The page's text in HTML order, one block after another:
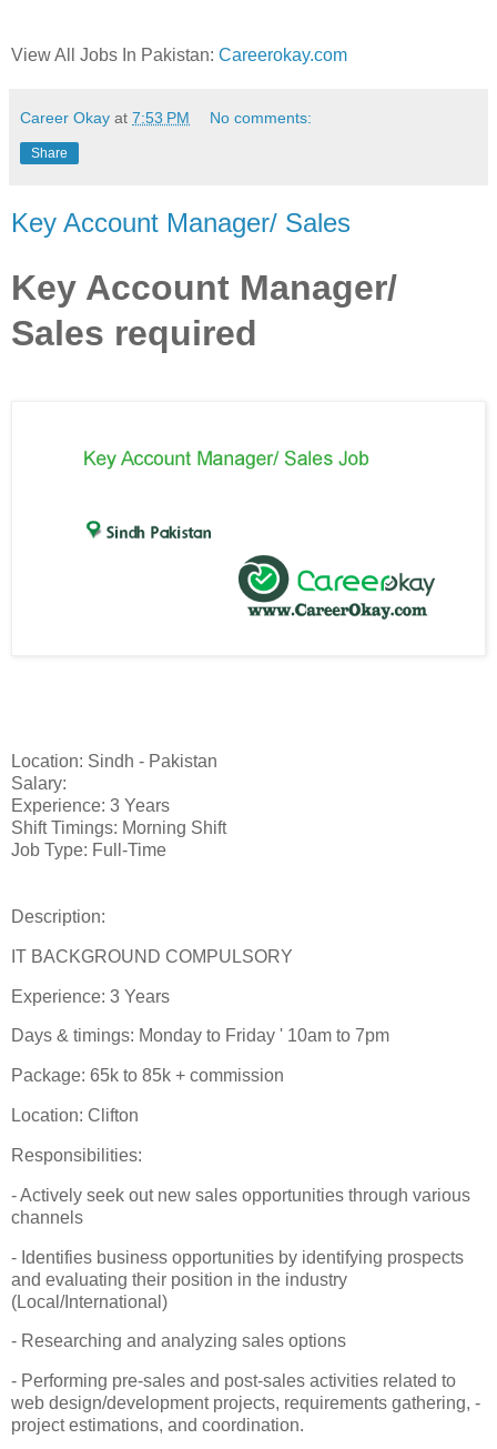
View All Jobs In Pakistan: Careerokay.com
Career Okay at 7:53 PM No comments:
Share
Key Account Manager/ Sales
Key Account Manager/
Sales required
Location: Sindh - Pakistan
Salary:
Experience: 3 Years
Shift Timings: Morning Shift
Job Type: Full-Time
Description:
IT BACKGROUND COMPULSORY
Experience: 3 Years
Days & timings: Monday to Friday ' 10am to 7pm
Package: 65k to 85k + commission
Location: Clifton
Responsibilities:
- Actively seek out new sales opportunities through various
channels
- Identifies business opportunities by identifying prospects
and evaluating their position in the industry
(Local/International)
- Researching and analyzing sales options
- Performing pre-sales and post-sales activities related to
web design/development projects, requirements gathering, -
project estimations, and coordination.